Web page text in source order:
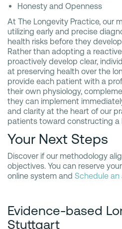
Honesty and Openness
At The Longevity Practice, our
utilizing early and precise
health risks before they
Rather than adopting a
proactively develop clear,
at preserving health over the
provide each patient with a
their own physiology,
they can implement
and clarity at the heart of our
patients toward constructing a
Your Next Steps
Discover if our methodology
objectives. You can reserve
online system and Schedule
Evidence-based
Stuttgart